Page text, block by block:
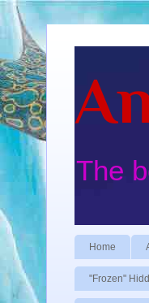
The
Home
"Frozen"